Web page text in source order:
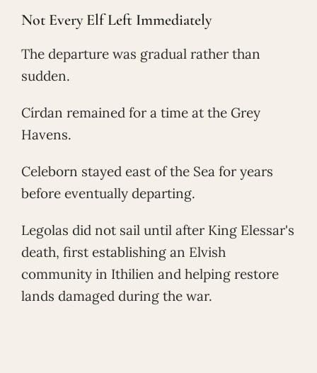
Not Every Elf Left Immediately
The departure was gradual rather than
sudden.
Círdan remained for a time at the Grey
Havens.
Celeborn stayed east of the Sea for years
before eventually departing.
Legolas did not sail until after King Elessar's
death, first establishing an Elvish
community in Ithilien and helping restore
lands damaged during the war.